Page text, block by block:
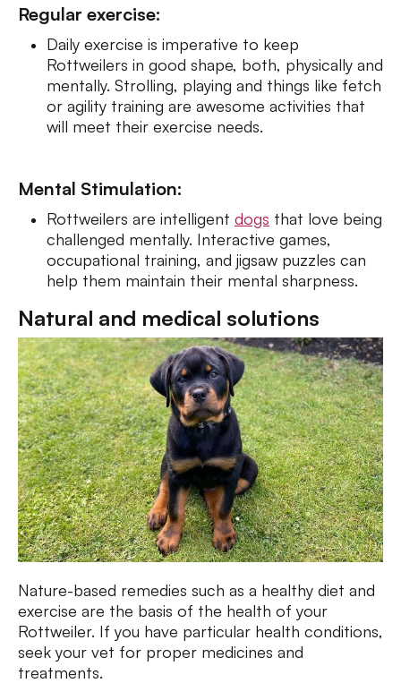
Regular exercise:
Daily exercise is imperative to keep
Rottweilers in good shape, both, physically and
mentally. Strolling, playing and things like fetch
or agility training are awesome activities that
will meet their exercise needs.
Mental Stimulation:
Rottweilers are intelligent dogs that love being
challenged mentally. Interactive games,
occupational training, and jigsaw puzzles can
help them maintain their mental sharpness.
Natural and medical solutions
Nature-based remedies such as a healthy diet and
exercise are the basis of the health of your
Rottweiler. If you have particular health conditions,
seek your vet for proper medicines and
treatments.